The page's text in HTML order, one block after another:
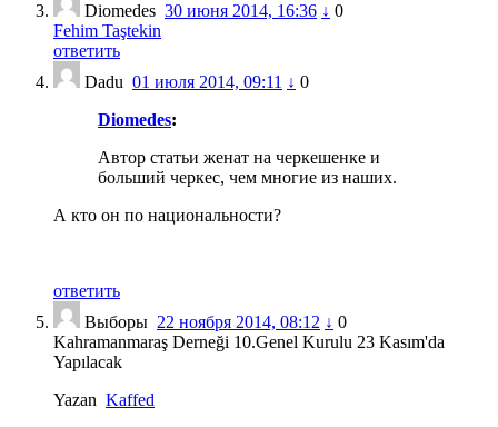
Diomedes 30 июня 2014, 16:36 ↓ 0
Fehim Taştekin
ответить
Dadu 01 июля 2014, 09:11 ↓ 0
Diomedes:
Автор статьи женат на черкешенке и
больший черкес, чем многие из наших.
А кто он по национальности?
ответить
Выборы 22 ноября 2014, 08:12 ↓ 0
Kahramanmaraş Derneği 10.Genel Kurulu 23 Kasım'da
Yapılacak
Yazan Kaffed